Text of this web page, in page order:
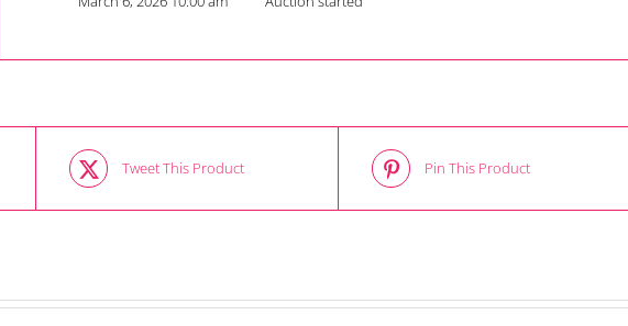
Tweet This Product Pin This Product